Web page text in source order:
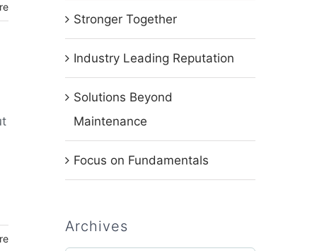
Stronger Together
Industry Leading Reputation
Solutions Beyond
Maintenance
Focus on Fundamentals
Archives